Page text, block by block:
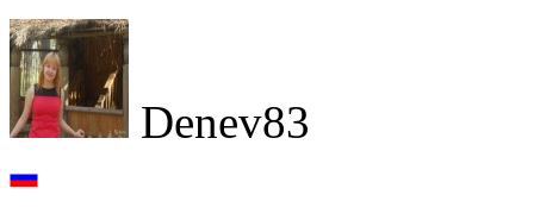
Denev83